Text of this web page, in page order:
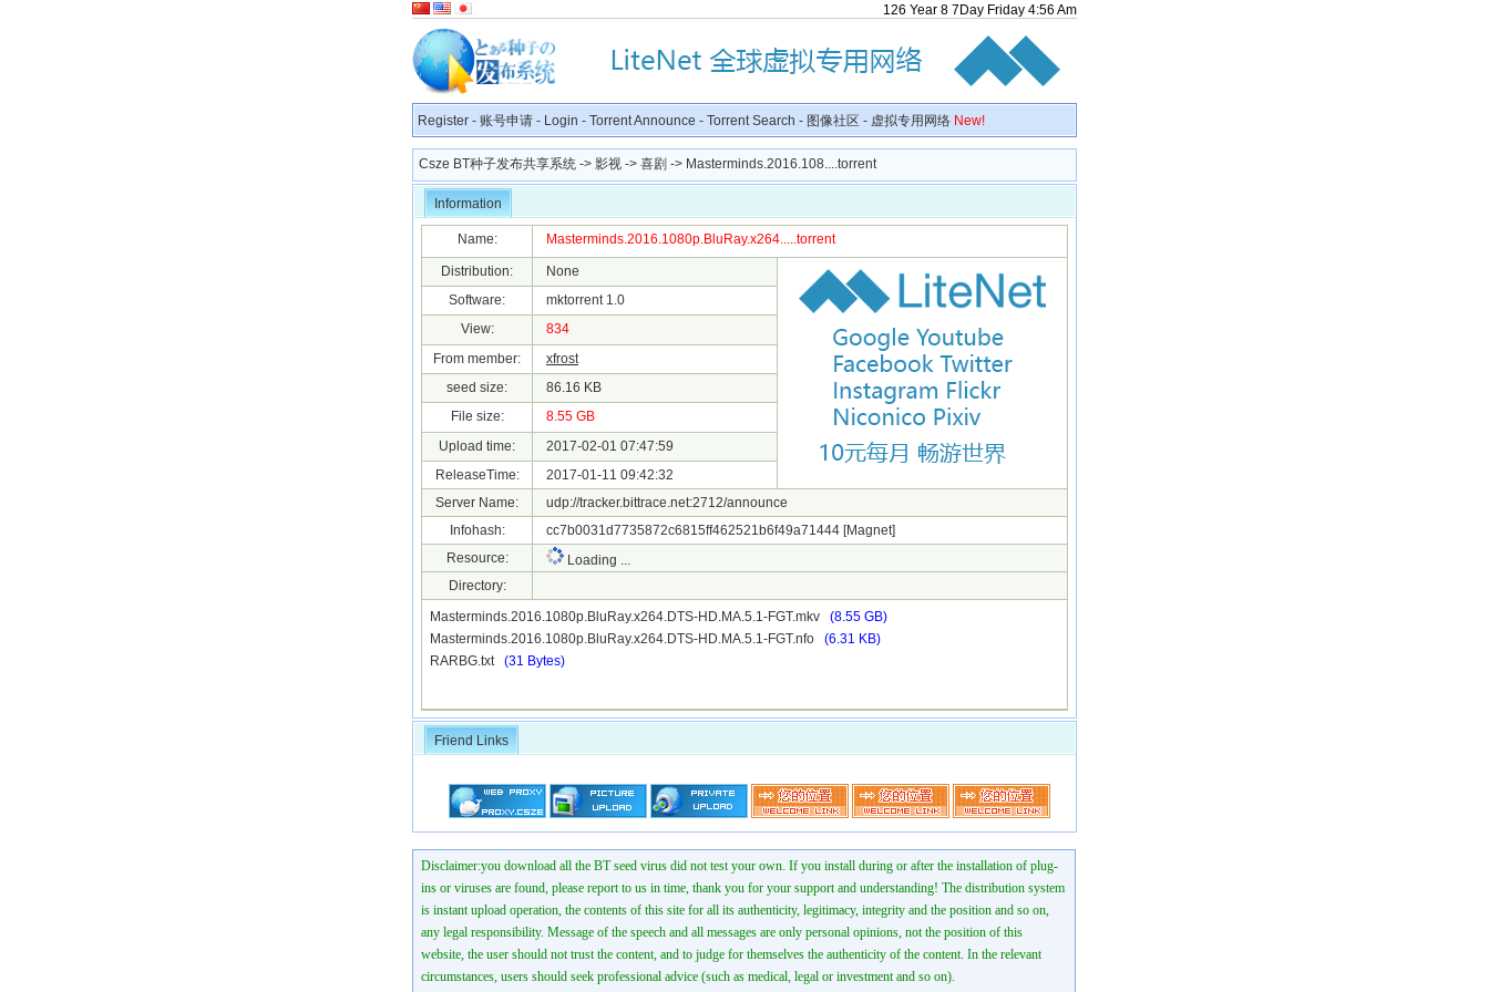
126 Year 8 7 Day Friday 4:56 Am
Register - 账号申请 - Login - Torrent Announce - Torrent Search - 图像社区 - 虚拟专用网络 New!
Csze BT种子发布共享系统 -> 影视 -> 喜剧 -> Masterminds.2016.108....torrent
Information
Name: Masterminds.2016.1080p.BluRay.x264.....torrent
Distribution:
None
Software:
mktorrent 1.0
View:
834
From member:
xfrost
seed size:
86.16 KB
File size:
8.55 GB
Upload time:
2017-02-01 07:47:59
ReleaseTime:
2017-01-11 09:42:32
Server Name:
udp://tracker.bittrace.net:2712/announce
Infohash:
cc7b0031d7735872c6815ff462521b6f49a71444 [Magnet]
Resource:
Loading ...
Directory:
Masterminds.2016.1080p.BluRay.x264.DTS-HD.MA.5.1-FGT.mkv (8.55 GB)
Masterminds.2016.1080p.BluRay.x264.DTS-HD.MA.5.1-FGT.nfo (6.31 KB)
RARBG.txt (31 Bytes)
Friend Links
Disclaimer:you download all the BT seed virus did not test your own. If you install during or after the installation of plug-
ins or viruses are found, please report to us in time, thank you for your support and understanding! The distribution system
is instant upload operation, the contents of this site for all its authenticity, legitimacy, integrity and the position and so on,
any legal responsibility. Message of the speech and all messages are only personal opinions, not the position of this
website, the user should not trust the content, and to judge for themselves the authenticity of the content. In the relevant
circumstances, users should seek professional advice (such as medical, legal or investment and so on).